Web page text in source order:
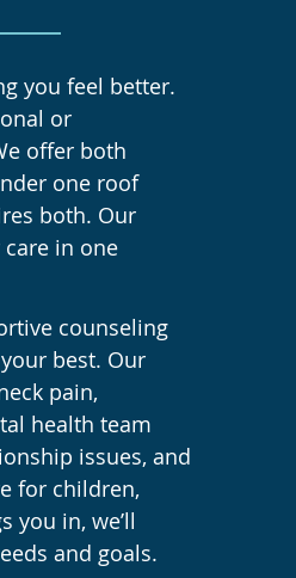
you feel better.
or
offer both
one roof
both. Our
in one
counseling
best. Our
pain,
health team
issues, and
for children,
you in, we’ll
and goals.